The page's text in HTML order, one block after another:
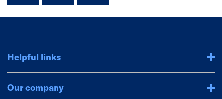
Helpful links
Our company